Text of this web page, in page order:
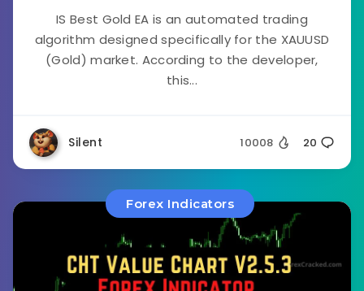
IS Best Gold EA is an automated trading
algorithm designed specifically for the XAUUSD
(Gold) market. According to the developer,
this...
Silent 10008 20
Forex Indicators